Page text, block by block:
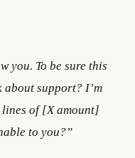
you. To be sure this
about support? I’m
of [X amount]
to you?”